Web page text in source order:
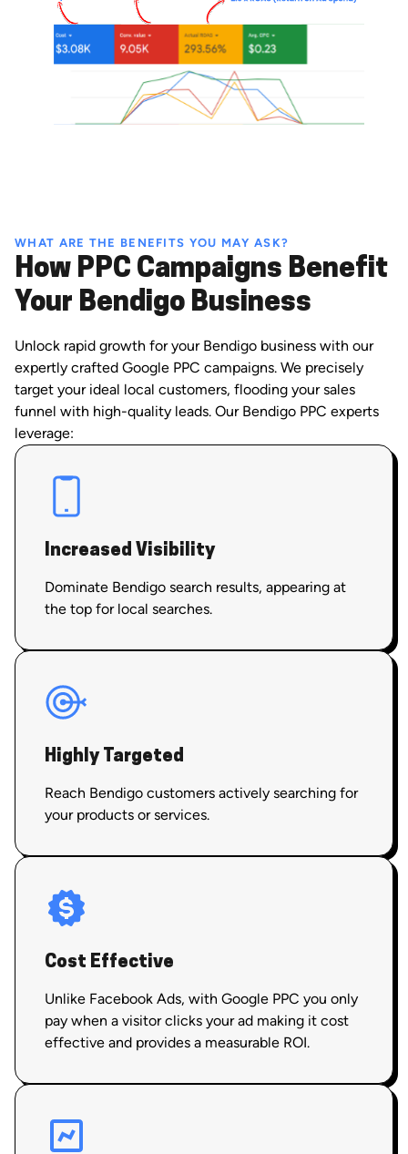
WHAT ARE THE BENEFITS YOU MAY ASK?
How PPC Campaigns Benefit
Your Bendigo Business
Unlock rapid growth for your Bendigo business with our
expertly crafted Google PPC campaigns. We precisely
target your ideal local customers, flooding your sales
funnel with high-quality leads. Our Bendigo PPC experts
leverage:
Increased Visibility
Dominate Bendigo search results, appearing at
the top for local searches.
Highly Targeted
Reach Bendigo customers actively searching for
your products or services.
Cost Effective
Unlike Facebook Ads, with Google PPC you only
pay when a visitor clicks your ad making it cost
effective and provides a measurable ROI.